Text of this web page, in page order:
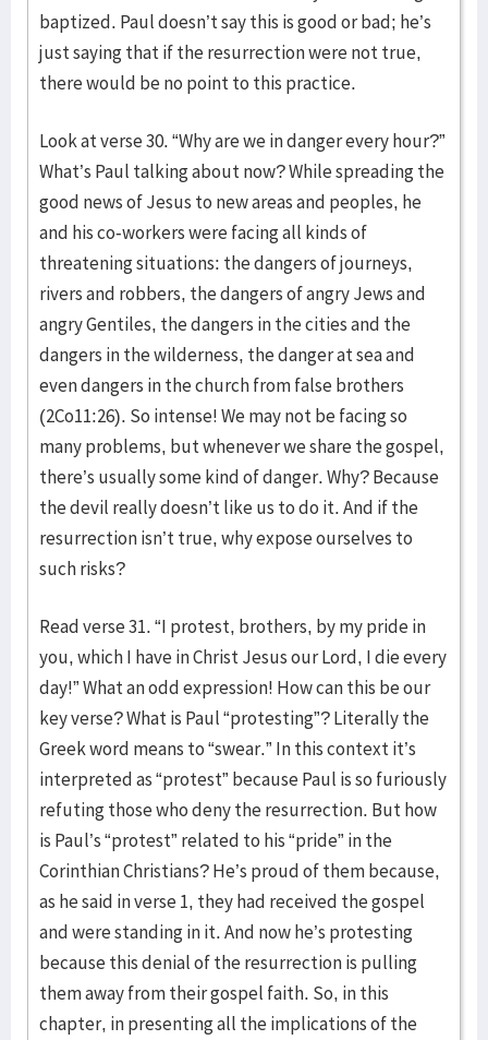
baptized. Paul doesn’t say this is good or bad; he’s
just saying that if the resurrection were not true,
there would be no point to this practice.
Look at verse 30. “Why are we in danger every hour?”
What’s Paul talking about now? While spreading the
good news of Jesus to new areas and peoples, he
and his co-workers were facing all kinds of
threatening situations: the dangers of journeys,
rivers and robbers, the dangers of angry Jews and
angry Gentiles, the dangers in the cities and the
dangers in the wilderness, the danger at sea and
even dangers in the church from false brothers
(2Co11:26). So intense! We may not be facing so
many problems, but whenever we share the gospel,
there’s usually some kind of danger. Why? Because
the devil really doesn’t like us to do it. And if the
resurrection isn’t true, why expose ourselves to
such risks?
Read verse 31. “I protest, brothers, by my pride in
you, which I have in Christ Jesus our Lord, I die every
day!” What an odd expression! How can this be our
key verse? What is Paul “protesting”? Literally the
Greek word means to “swear.” In this context it’s
interpreted as “protest” because Paul is so furiously
refuting those who deny the resurrection. But how
is Paul’s “protest” related to his “pride” in the
Corinthian Christians? He’s proud of them because,
as he said in verse 1, they had received the gospel
and were standing in it. And now he’s protesting
because this denial of the resurrection is pulling
them away from their gospel faith. So, in this
chapter, in presenting all the implications of the